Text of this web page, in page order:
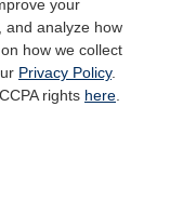
your
and analyze how
how we collect
Privacy Policy.
rights here.
include $799 dealer
$299 Door Edge